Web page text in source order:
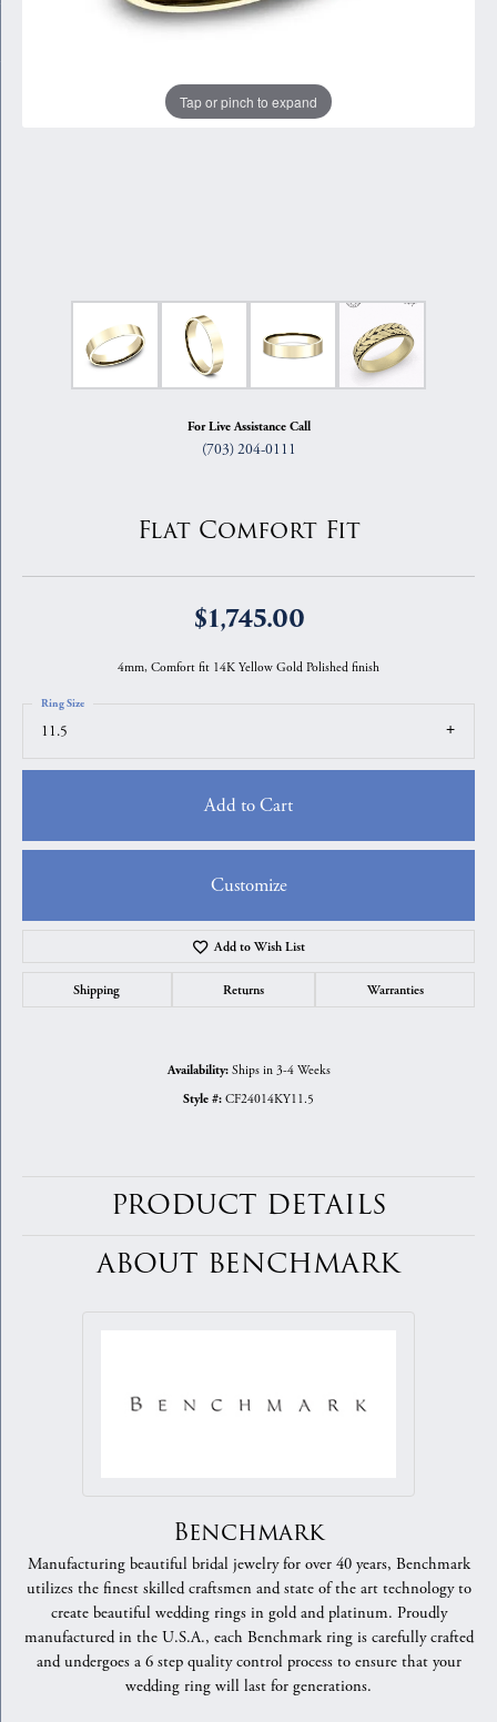
Tap or pinch to expand
For Live Assistance Call
(703) 204-0111
Flat Comfort Fit
$1,745.00
4mm, Comfort fit 14K Yellow Gold Polished finish
11.5
Ring Size
Add to Cart
Customize
Add to Wish List
Shipping Returns Warranties
Availability: Ships in 3-4 Weeks
Style #: CF24014KY11.5
PRODUCT DETAILS
ABOUT BENCHMARK
Benchmark
Manufacturing beautiful bridal jewelry for over 40 years, Benchmark
utilizes the finest skilled craftsmen and state of the art technology to
create beautiful wedding rings in gold and platinum. Proudly
manufactured in the U.S.A., each Benchmark ring is carefully crafted
and undergoes a 6 step quality control process to ensure that your
wedding ring will last for generations.